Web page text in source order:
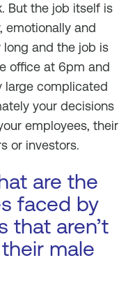
But the job itself is
emotionally and
long and the job is
office at 6pm and
large complicated
your decisions
employees, their
or investors.
are the
faced by
that aren’t
male